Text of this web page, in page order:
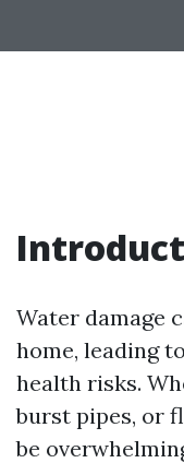
Water damage
home, leading
health risks.
burst pipes, or
be